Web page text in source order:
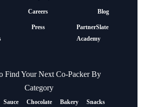
Careers
Press
Blog
PartnerSlate
Academy
Find Your Next Co-Packer By
Category
Sauce Chocolate Bakery Snacks